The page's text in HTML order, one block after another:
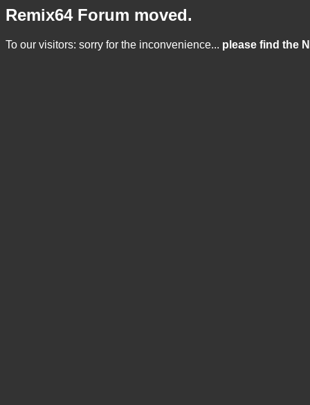
Remix64 Forum moved.
To our visitors: sorry for the inconvenience... please find the